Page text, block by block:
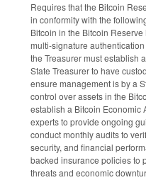
Requires that the Bitcoin
in conformity with the
Bitcoin in the Bitcoin
multi-signature
the Treasurer must establish
State Treasurer to have
ensure management is by a
control over assets in the
establish a Bitcoin Economic
experts to provide ongoing
conduct monthly audits to
security, and financial
backed insurance policies to
threats and economic